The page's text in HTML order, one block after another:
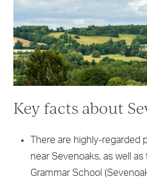
Key facts about
There are highly-regarded
near Sevenoaks, as well
Grammar School